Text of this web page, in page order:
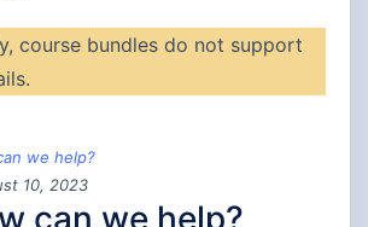
course bundles do not support
we help?
10, 2023
can we help?